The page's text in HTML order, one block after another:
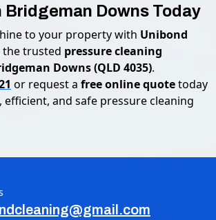
Bridgeman Downs Today
to your property with Unibond
the trusted pressure cleaning
Downs (QLD 4035).
or request a free online quotetoday
and safe pressure cleaning